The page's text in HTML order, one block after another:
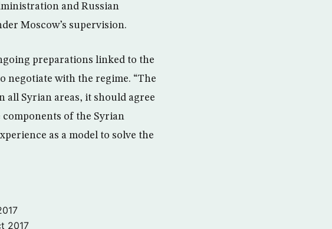
and Russian
Moscow’s supervision.
preparations linked to the
negotiate with the regime. “The
all Syrian areas, it should agree
of the Syrian
as a model to solve the
2017